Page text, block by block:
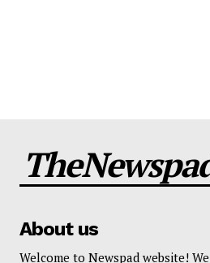
About us
Welcome to Newspad website!